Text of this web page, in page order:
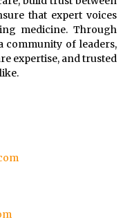
that expert voices
medicine. Through
community of leaders,
expertise, and trusted